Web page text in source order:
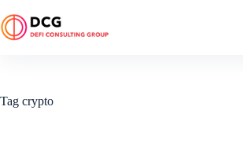
to
content
Tag crypto